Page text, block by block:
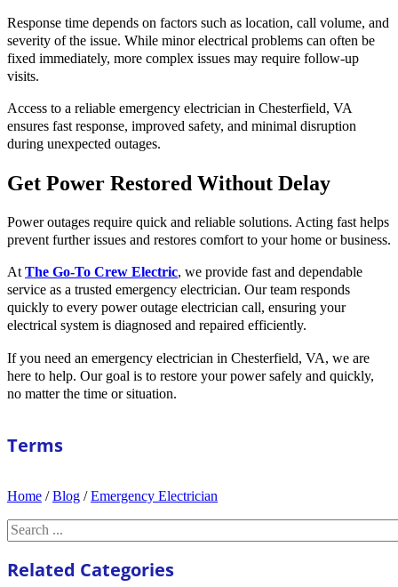
Response time depends on factors such as location, call volume, and
severity of the issue. While minor electrical problems can often be
fixed immediately, more complex issues may require follow-up
visits.
Access to a reliable emergency electrician in Chesterfield, VA
ensures fast response, improved safety, and minimal disruption
during unexpected outages.
Get Power Restored Without Delay
Power outages require quick and reliable solutions. Acting fast helps
prevent further issues and restores comfort to your home or business.
AtThe Go-To Crew Electric, we provide fast and dependable
service as a trusted emergency electrician. Our team responds
quickly to every power outage electrician call, ensuring your
electrical system is diagnosed and repaired efficiently.
If you need an emergency electrician in Chesterfield, VA, we are
here to help. Our goal is to restore your power safely and quickly,
no matter the time or situation.
Terms
Home /Blog /Emergency Electrician
Search
Related Categories